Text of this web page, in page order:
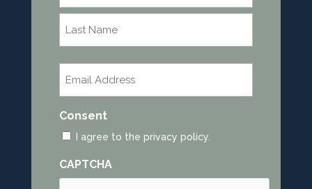
First
Consent
I agree to the privacy policy.
CAPTCHA